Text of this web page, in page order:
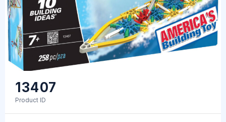
13407
Product ID